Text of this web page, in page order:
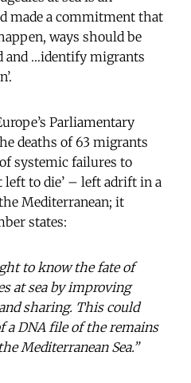
made a commitment that
ways should be
and …identify migrants
Parliamentary
deaths of 63 migrants
systemic failures to
left to die’ – left adrift in a
Mediterranean; it
states:
to know the fate of
at sea by improving
sharing. This could
a DNA file of the remains
Mediterranean Sea.”